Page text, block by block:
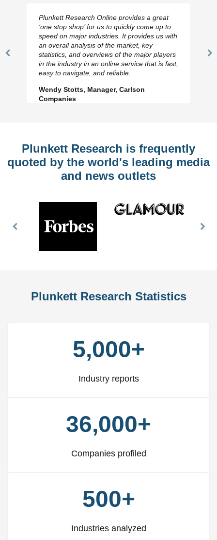
Previous
Plunkett Research Online provides a great
‘one stop shop’ for us to quickly come up to
speed on major industries. It provides us with
an overall analysis of the market, key
statistics, and overviews of the major players
in the industry in an online service that is fast,
easy to navigate, and reliable.
Wendy Stotts, Manager, Carlson
Companies
Plunkett Research is frequently
quoted by the world's leading media
and news outlets
Previous
Plunkett Research Statistics
5,000+
Industry reports
36,000+
Companies profiled
500+
Industries analyzed